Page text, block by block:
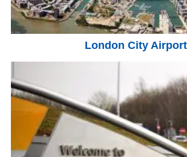
London City Airport